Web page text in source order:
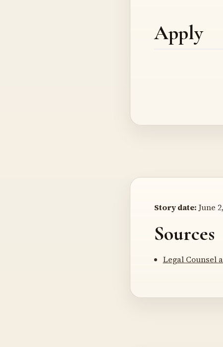
Apply
Story date: June
Sources
Legal Counsel